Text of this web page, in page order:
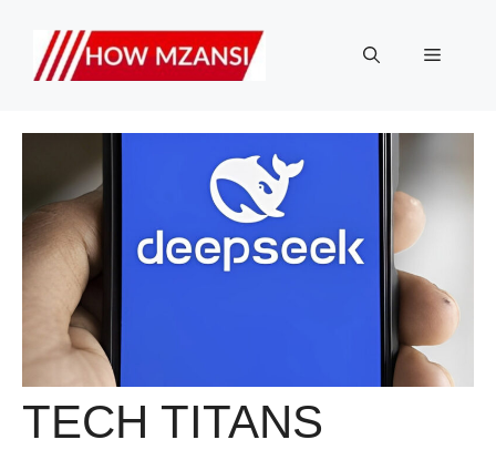
content
Menu
TECH TITANS